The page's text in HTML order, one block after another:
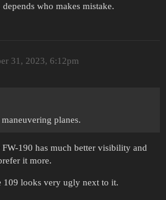
who makes mistake.
31, 2023, 6:12pm
planes.
190 has much better visibility and
it more.
109 looks very ugly next to it.